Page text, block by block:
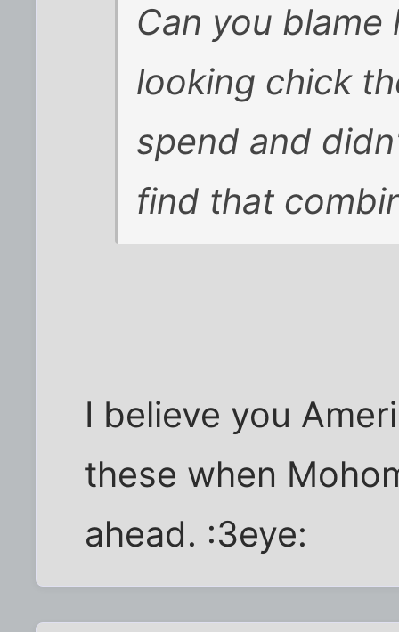
Can you
looking chick
spend and
find that
I believe you
these when
ahead. :3eye: